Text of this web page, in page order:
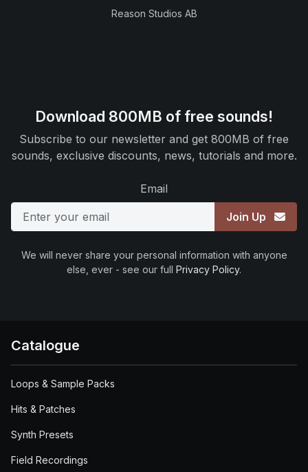
Reason Studios AB
Download 800MB of free sounds!
Subscribe to our newsletter and get 800MB of free
sounds, exclusive discounts, news, tutorials and more.
Email
Join Up
We will never share your personal information with anyone
else, ever - see our full Privacy Policy.
Catalogue
Loops & Sample Packs
Hits & Patches
Synth Presets
Field Recordings